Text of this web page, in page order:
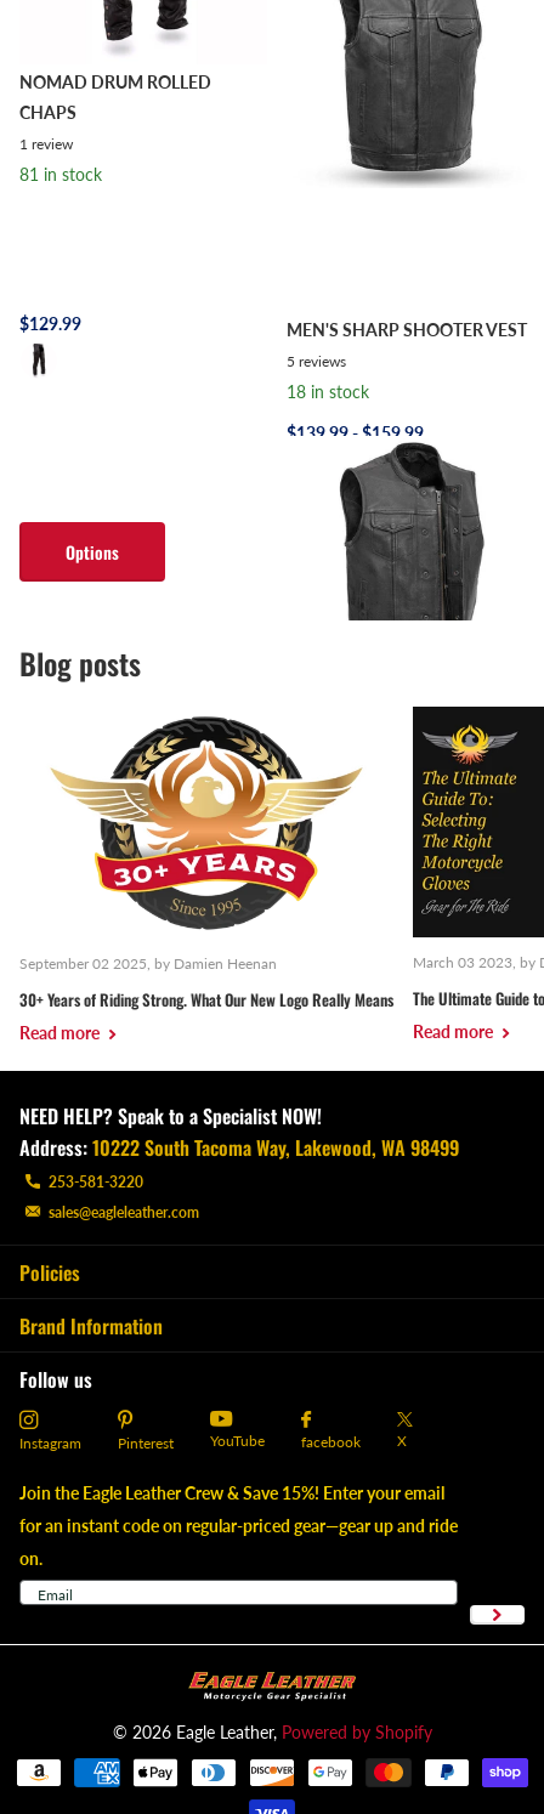
NOMAD DRUM ROLLED
CHAPS
1 review
81 in stock
$129.99
Options
MEN'S SHARP SHOOTER VEST
5 reviews
18 in stock
$139.99- $159.99
Options
Blog posts
September 02 2025, by Damien Heenan
30+ Years of Riding Strong. What Our New Logo Really Means
Read more
March 03 2023, by
The Ultimate Guide
Read more
NEED HELP? Speak to a Specialist NOW!
Address:10222 South Tacoma Way, Lakewood, WA 98499
253-581-3220
sales@eagleleather.com
Policies
Brand Information
Follow us
Instagram Pinterest YouTube facebook X
Join the Eagle Leather Crew & Save 15%! Enter your email
for an instant code on regular-priced gear—gear up and ride
on.
© 2026Eagle Leather, Powered by Shopify